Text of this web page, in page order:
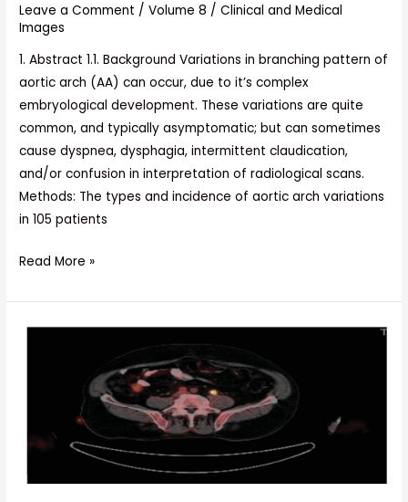
Leave a Comment /Volume 8 /Clinical and Medical
Images
1. Abstract 1.1. Background Variations in branching pattern of
aortic arch (AA) can occur, due to it’s complex
embryological development. These variations are quite
common, and typically asymptomatic; but can sometimes
cause dyspnea, dysphagia, intermittent claudication,
and/or confusion in interpretation of radiological scans.
Methods: The types and incidence of aortic arch variations
in 105 patients
Tomographic
Angiographic
Study
Read More »
Cutaneous
as